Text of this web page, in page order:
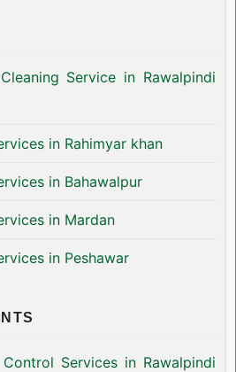
Service in Rawalpindi
in Rahimyar khan
in Bahawalpur
in Mardan
in Peshawar
Control Services in Rawalpindi